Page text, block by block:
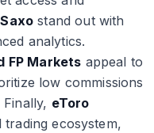
stand out with
analytics.
FP Markets appeal to
low commissions
eToro
ecosystem,